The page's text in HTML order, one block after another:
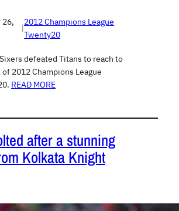
26,
|
2012 Champions League
Twenty20
defeated Titans to reach to
2012 Champions League
READ MORE
after a stunning
Kolkata Knight